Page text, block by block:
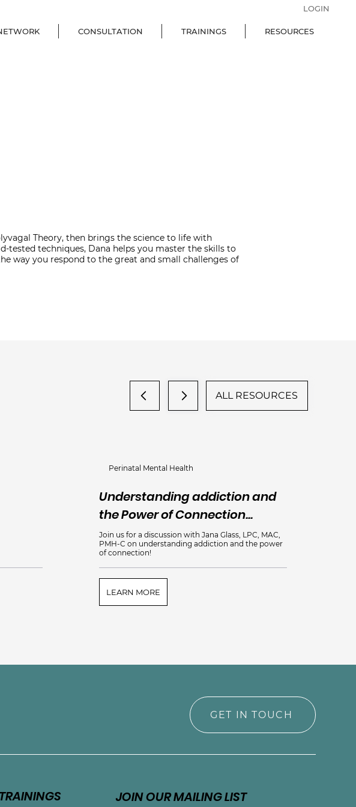
CONSULTATION TRAININGS RESOURCES
LOGIN
Theory, then brings the science to life with
techniques, Dana helps you master the skills to
way you respond to the great and small challenges of
Perinatal Mental Health
Understanding addiction and
the Power of Connection...
Join us for a discussion with Jana Glass, LPC, MAC,
PMH-C on understanding addiction and the power
of connection!
LEARN MORE
ALL RESOURCES
GET IN TOUCH
TRAININGS JOIN OUR MAILING LIST